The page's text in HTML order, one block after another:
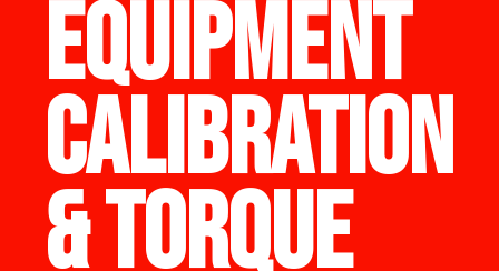
EQUIPMENT
CALIBRATION
& TORQUE